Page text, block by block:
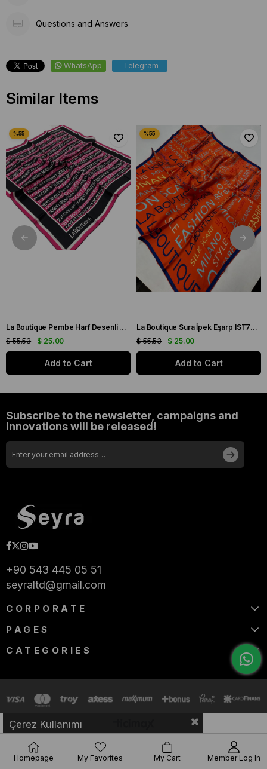
Questions and Answers
WhatsApp Telegram
Similar Items
La Boutique Pembe Harf Desenli Tivil İpek Eşarp IST1631-07
$ 25.00
$ 55.53
Add to Cart
La Boutique Sura İpek Eşarp IST70166743-5 Turuncu
$ 25.00
$ 55.53
Add to Cart
Subscribe to the newsletter, campaigns and
innovations will be released!
+90 543 445 05 51
seyraltd@gmail.com
CORPORATE
PAGES
CATEGORIES
Çerez Kullanımı
Homepage My Favorites My Cart Member Log In